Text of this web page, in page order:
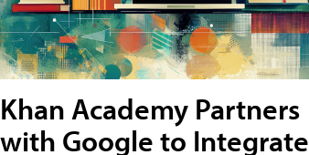
Khan Academy Partners
with Google to Integrate